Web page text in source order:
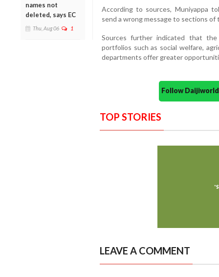
names not
deleted, says EC
Thu, Aug 06 1
According to sources, Muniyappa
send a wrong message to sections of
Sources further indicated that
portfolios such as social welfare,
departments offer greater
Follow
TOP STORIES
LEAVE A COMMENT